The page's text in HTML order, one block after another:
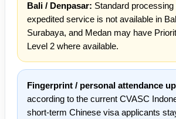
Bali / Denpasar: Standard
expedited service is not available in
Surabaya, and Medan may have
Level 2 where available.
Fingerprint / personal attendance
according to the current CVASC
short-term Chinese visa applicants